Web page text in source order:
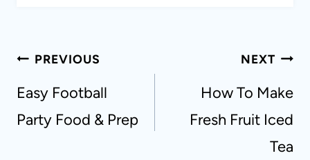
Post
PREVIOUS
Easy Football
Party Food & Prep
NEXT
How To Make
Fresh Fruit Iced
Tea